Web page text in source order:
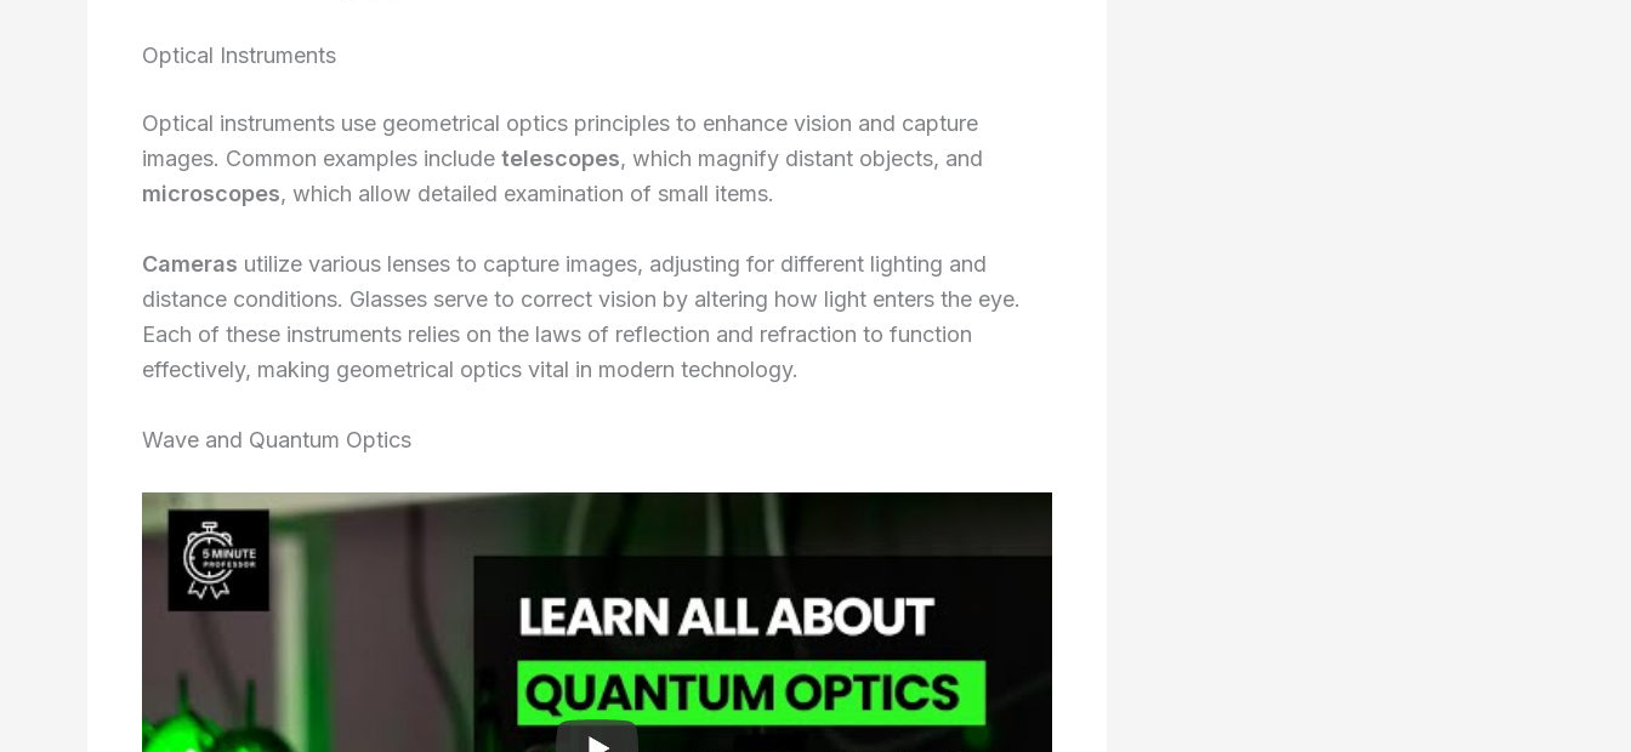
Optical Instruments
Optical instruments use geometrical optics principles to enhance vision and capture
images. Common examples include telescopes, which magnify distant objects, and
microscopes, which allow detailed examination of small items.
Cameras utilize various lenses to capture images, adjusting for different lighting and
distance conditions. Glasses serve to correct vision by altering how light enters the eye.
Each of these instruments relies on the laws of reflection and refraction to function
effectively, making geometrical optics vital in modern technology.
Wave and Quantum Optics